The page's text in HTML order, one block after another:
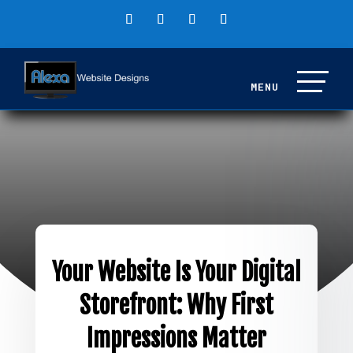
Your Website Is Your Digital
Storefront: Why First
Impressions Matter